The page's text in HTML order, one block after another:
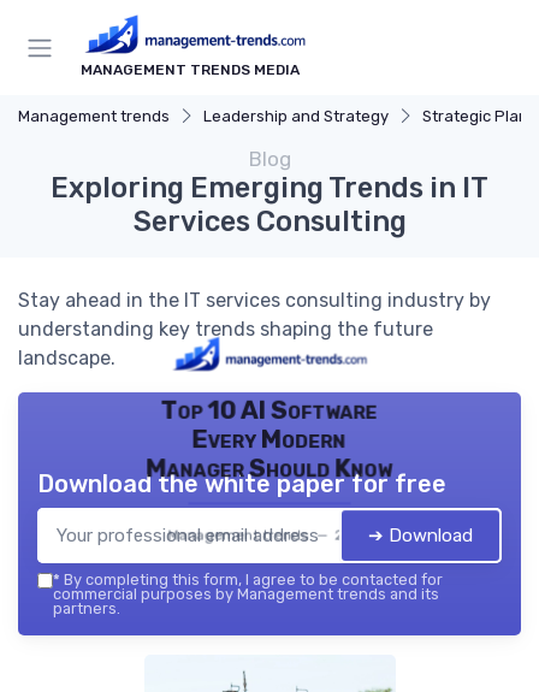
MANAGEMENT TRENDS MEDIA
Management trends Leadership and Strategy Strategic
Blog
Exploring Emerging Trends in IT
Services Consulting
Stay ahead in the IT services consulting industry by
understanding key trends shaping the future
landscape.
Top 10 AI Software
Every Modern
Manager Should Know
Management trends — 2026
Download the white paper for free
➔ Download
* By completing this form, I agree to be contacted for
commercial purposes by Management trends and its
partners.